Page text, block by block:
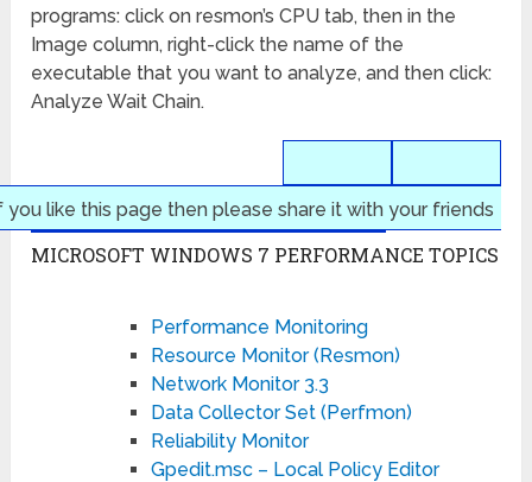
programs: click on resmon’s CPU tab, then in the
Image column, right-click the name of the
executable that you want to analyze, and then click:
Analyze Wait Chain.
you like this page then please share it with your friends
MICROSOFT WINDOWS 7 PERFORMANCE TOPICS
Performance Monitoring
Resource Monitor (Resmon)
Network Monitor 3.3
Data Collector Set (Perfmon)
Reliability Monitor
Gpedit.msc – Local Policy Editor